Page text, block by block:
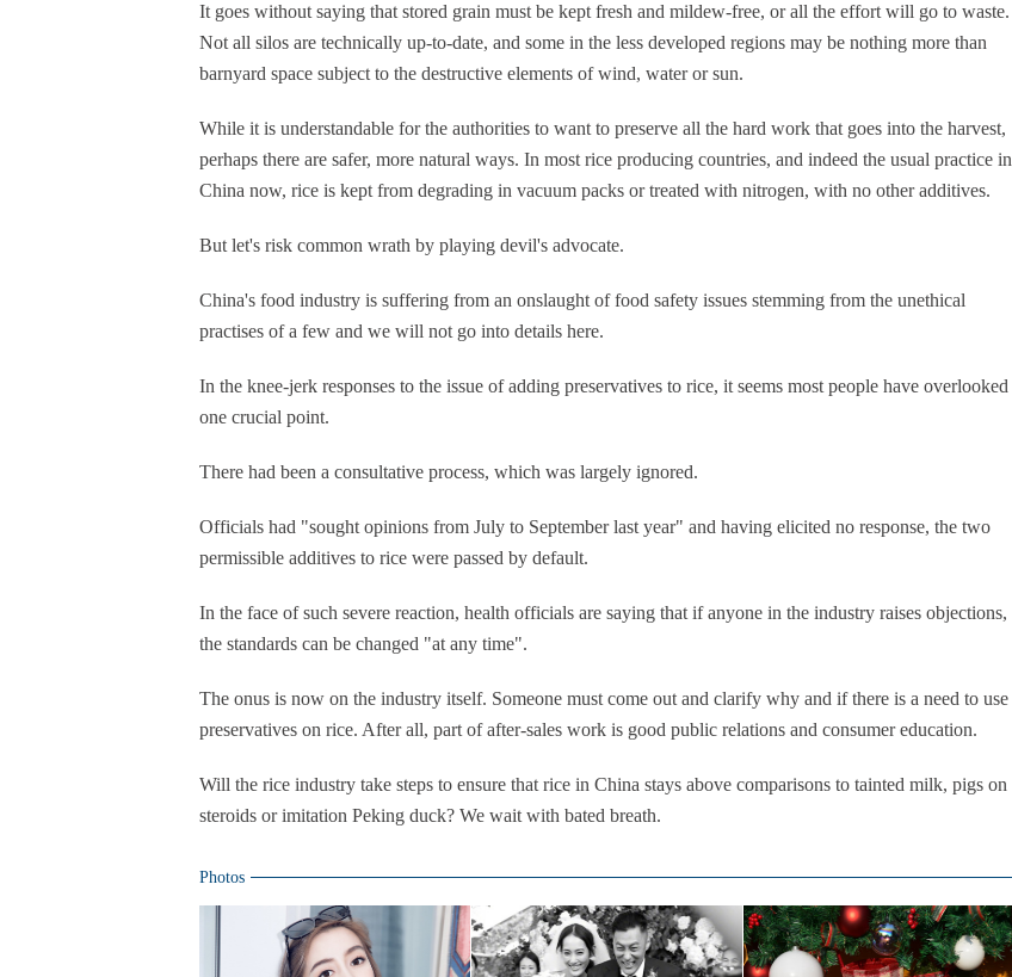
It goes without saying that stored grain must be kept fresh and mildew-free, or all the effort will go to waste.
Not all silos are technically up-to-date, and some in the less developed regions may be nothing more than
barnyard space subject to the destructive elements of wind, water or sun.
While it is understandable for the authorities to want to preserve all the hard work that goes into the harvest,
perhaps there are safer, more natural ways. In most rice producing countries, and indeed the usual practice in
China now, rice is kept from degrading in vacuum packs or treated with nitrogen, with no other additives.
But let's risk common wrath by playing devil's advocate.
China's food industry is suffering from an onslaught of food safety issues stemming from the unethical
practises of a few and we will not go into details here.
In the knee-jerk responses to the issue of adding preservatives to rice, it seems most people have overlooked
one crucial point.
There had been a consultative process, which was largely ignored.
Officials had "sought opinions from July to September last year" and having elicited no response, the two
permissible additives to rice were passed by default.
In the face of such severe reaction, health officials are saying that if anyone in the industry raises objections,
the standards can be changed "at any time".
The onus is now on the industry itself. Someone must come out and clarify why and if there is a need to use
preservatives on rice. After all, part of after-sales work is good public relations and consumer education.
Will the rice industry take steps to ensure that rice in China stays above comparisons to tainted milk, pigs on
steroids or imitation Peking duck? We wait with bated breath.
Photos